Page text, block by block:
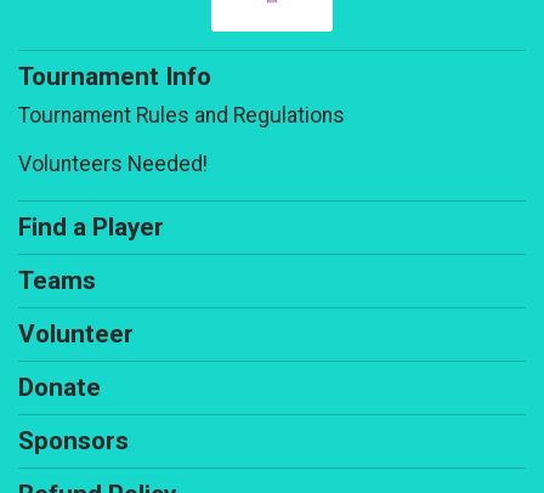
Tournament Info
Tournament Rules and Regulations
Volunteers Needed!
Find a Player
Teams
Volunteer
Donate
Sponsors